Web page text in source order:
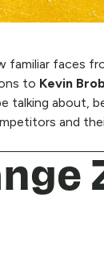
faces
to Kevin
about,
and